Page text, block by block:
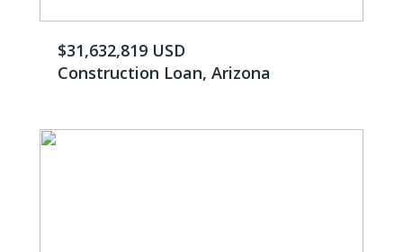
$31,632,819 USD
Construction Loan, Arizona